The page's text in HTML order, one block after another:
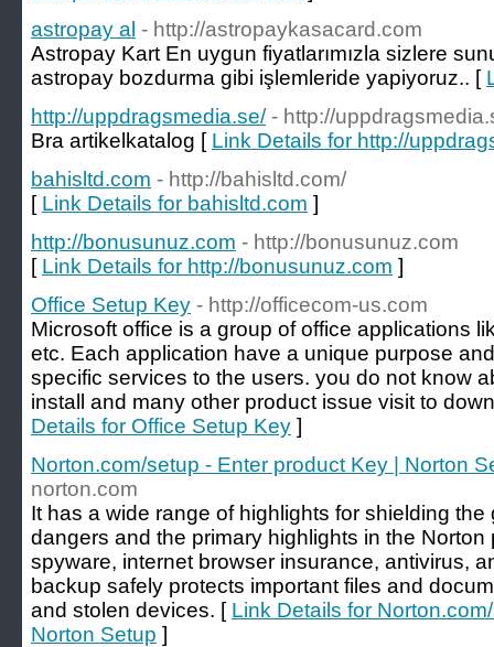
astropay al - http://astropaykasacard.com
Astropay Kart En uygun fiyatlarımızla sizlere
astropay bozdurma gibi işlemleride yapiyoruz.. [
http://uppdragsmedia.se/ - http://
Bra artikelkatalog [ Link Details for http://
bahisltd.com - http://bahisltd.com/
[ Link Details for bahisltd.com ]
http://bonusunuz.com - http://bonusunuz.com
[ Link Details for http://bonusunuz.com ]
Office Setup Key - http://officecom-us.com
Microsoft office is a group of office applications
etc. Each application have a unique purpose
specific services to the users. you do not know
install and many other product issue visit to
Details for Office Setup Key ]
Norton.com/setup - Enter product Key | Norton
norton.com
It has a wide range of highlights for shielding
dangers and the primary highlights in the
spyware, internet browser insurance, antivirus,
backup safely protects important files and
and stolen devices. [ Link Details for
Norton Setup ]